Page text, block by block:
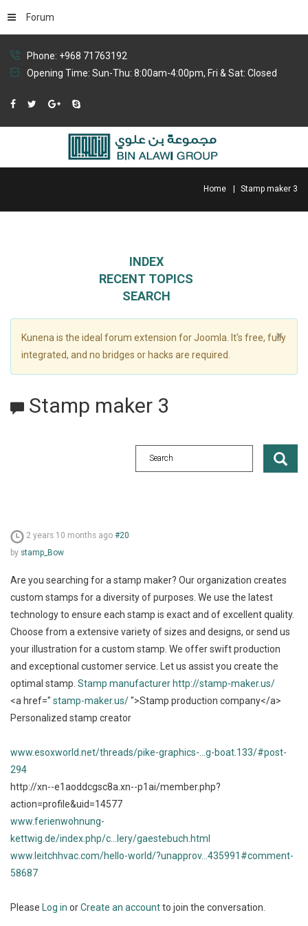
Phone: +968 71763192
Opening Time: Sun-Thu: 8:00am-4:00pm, Fri & Sat: Closed
Forum
Home Stamp maker 3
INDEX
RECENT TOPICS
SEARCH
×
Kunena is the ideal forum extension for Joomla. It's free, fully
integrated, and no bridges or hacks are required.
Stamp maker 3
2 years 10 months ago #20
by stamp_Bow
Are you searching for a stamp maker? Our organization creates
custom stamps for a diversity of purposes. We use the latest
technology to ensure each stamp is exact and of excellent quality.
Choose from a extensive variety of sizes and designs, or send us
your illustration for a custom stamp. We offer swift production
and exceptional customer service. Let us assist you create the
optimal stamp. Stamp manufacturer http://stamp-maker.us/
<a href=" stamp-maker.us/">Stamp production company</a>
Personalized stamp creator
www.esoxworld.net/threads/pike-graphics-...g-boat.133/#post-
294
http://xn--e1aoddcgsc8a.xn--p1ai/member.php?
action=profile&uid=14577
www.ferienwohnung-
kettwig.de/index.php/c...lery/gaestebuch.html
www.leitchhvac.com/hello-world/?unapprov...435991#comment-
58687
Please Log in orCreate an accountto join the conversation.